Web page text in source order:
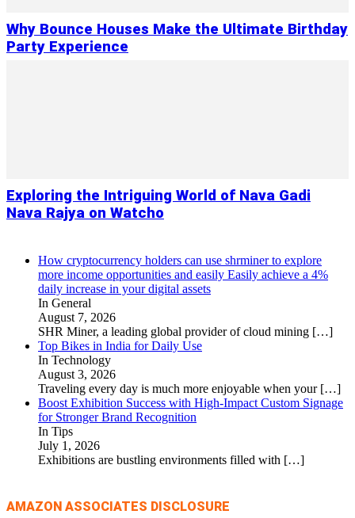
Why Bounce Houses Make the Ultimate Birthday
Party Experience
Exploring the Intriguing World of Nava Gadi
Nava Rajya on Watcho
How cryptocurrency holders can use shrminer to explore
more income opportunities and easily Easily achieve a 4%
daily increase in your digital assets
In General
August 7, 2026
SHR Miner, a leading global provider of cloud mining […]
Top Bikes in India for Daily Use
In Technology
August 3, 2026
Traveling every day is much more enjoyable when your […]
Boost Exhibition Success with High-Impact Custom Signage
for Stronger Brand Recognition
In Tips
July 1, 2026
Exhibitions are bustling environments filled with […]
AMAZON ASSOCIATES DISCLOSURE